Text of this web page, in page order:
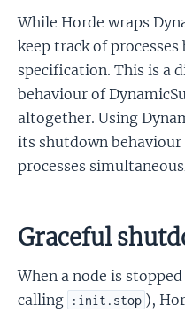
While Horde wraps
keep track of processes
specification. This is a
behaviour of
altogether. Using
its shutdown
processes
Graceful
When a node is
calling
:init.stop ),